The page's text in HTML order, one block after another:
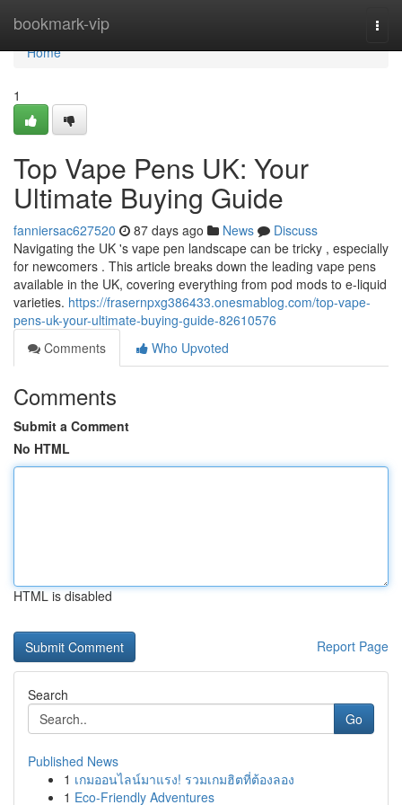
bookmark-vip
Home
Home
1
Top Vape Pens UK: Your
Ultimate Buying Guide
fanniersac627520 87 days ago News
Discuss
Navigating the UK 's vape pen landscape can be tricky , especially
for newcomers . This article breaks down the leading vape pens
available in the UK, covering everything from pod mods to e-liquid
varieties. https://frasernpxg386433.onesmablog.com/top-vape-
pens-uk-your-ultimate-buying-guide-82610576
Comments
Who Upvoted
Comments
Submit a Comment
No HTML
HTML is disabled
Report Page
Search
Go
Published News
1 เกมออนไลน์มาแรง! รวมเกมฮิตที่ต้องลอง
1 Eco-Friendly Adventures